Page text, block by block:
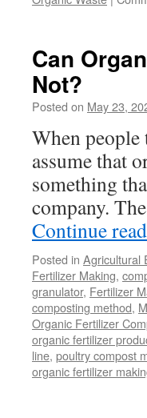
Can
Not?
Posted on May 23,
When
assume that
something
company.
Continue
Posted in Agricultural
Fertilizer Making,
granulator, Fertilizer
composting method,
Organic Fertilizer
organic fertilizer
line, poultry compost
organic fertilizer